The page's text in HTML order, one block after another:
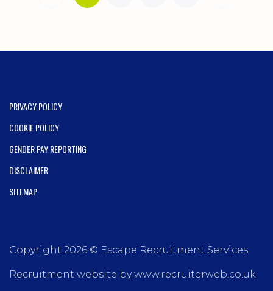
PRIVACY POLICY
COOKIE POLICY
GENDER PAY REPORTING
DISCLAIMER
SITEMAP
Copyright 2026 © Escape Recruitment Services
Recruitment website by www.recruiterweb.co.uk